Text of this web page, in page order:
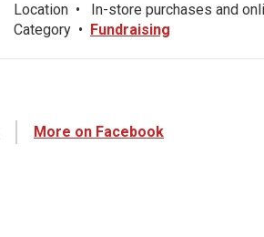
Location •
In-store purchases and
Category • Fundraising
More on Facebook